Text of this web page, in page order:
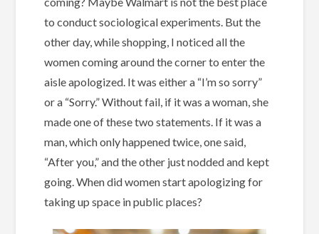
to conduct sociological experiments. But the
other day, while shopping, I noticed all the
women coming around the corner to enter the
aisle apologized. It was either a “I’m so sorry”
or a “Sorry.” Without fail, if it was a woman, she
made one of these two statements. If it was a
man, which only happened twice, one said,
“After you,” and the other just nodded and kept
going. When did women start apologizing for
taking up space in public places?